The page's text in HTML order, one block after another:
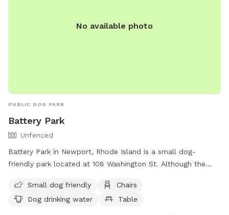
No available photo
PUBLIC DOG PARK
Battery Park
Unfenced
Battery Park in Newport, Rhode Island is a small dog-
friendly park located at 108 Washington St. Although the
drinking water, tables, and a nearby beach for dogs to enjoy.
Visitors can find more information about the park on the
Small dog friendly
Chairs
Dog drinking water
Table